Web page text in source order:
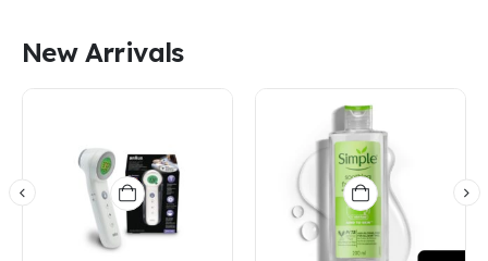
New Arrivals